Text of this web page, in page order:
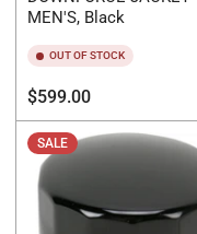
MEN'S, Black
OUT OF STOCK
Regular
price
$599.00
SALE